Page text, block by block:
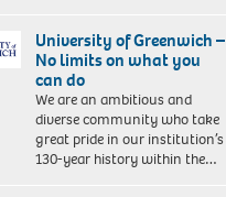
University of Greenwich –
No limits on what you
can do
We are an ambitious and
diverse community who take
great pride in our institution’s
130-year history within the…